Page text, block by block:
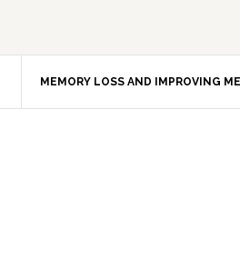
MEMORY LOSS AND IMPROVING